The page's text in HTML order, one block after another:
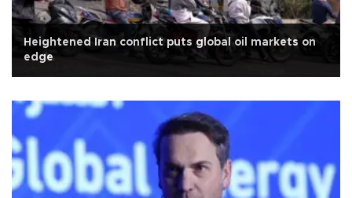
Heightened Iran conflict puts global oil markets on
edge